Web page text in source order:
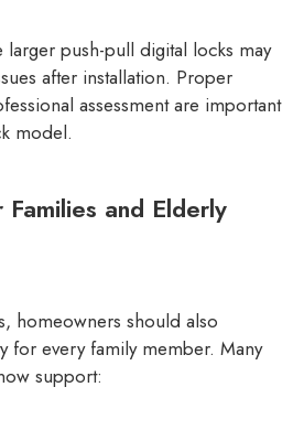
larger push-pull digital locks may
after installation. Proper
assessment are important
model.
and Elderly
homeowners should also
for every family member. Many
support: